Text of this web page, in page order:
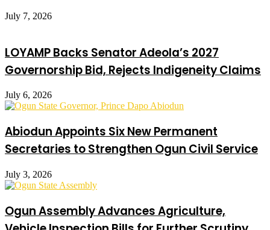
July 7, 2026
LOYAMP Backs Senator Adeola’s 2027
Governorship Bid, Rejects Indigeneity Claims
July 6, 2026
Abiodun Appoints Six New Permanent
Secretaries to Strengthen Ogun Civil Service
July 3, 2026
Ogun Assembly Advances Agriculture,